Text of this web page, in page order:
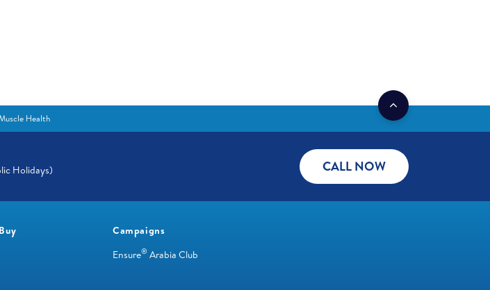
Health
Holidays)
CALL NOW
Campaigns
Ensure® Arabia Club